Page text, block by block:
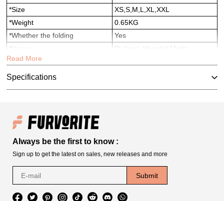
*Size
XS,S,M,L,XL,XXL
*Weight
0.65KG
*Whether the folding
Yes
*Usage
Outings, Hospital Visits,
*Suitable for
Read More
Specifications
Always be the first to know :
Sign up to get the latest on sales, new releases and more
Submit